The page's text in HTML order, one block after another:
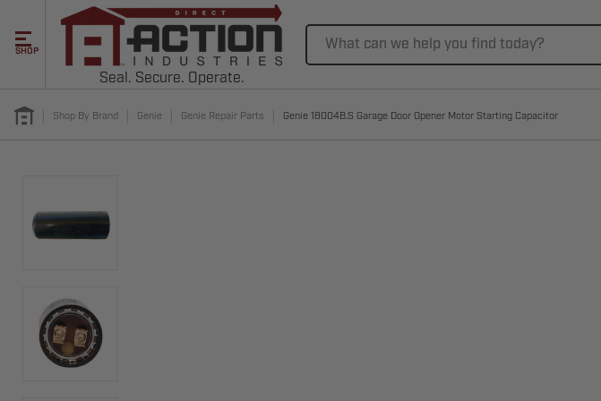
SHOP
Seal. Secure. Operate.
Shop By Brand Genie Genie Repair Parts Genie 18004B.S Garage Door Opener Motor Starting Capacitor